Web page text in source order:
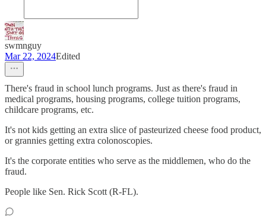
swmnguy
Mar 22, 2024Edited
There's fraud in school lunch programs. Just as there's fraud in
medical programs, housing programs, college tuition programs,
childcare programs, etc.
It's not kids getting an extra slice of pasteurized cheese food product,
or grannies getting extra colonoscopies.
It's the corporate entities who serve as the middlemen, who do the
fraud.
People like Sen. Rick Scott (R-FL).